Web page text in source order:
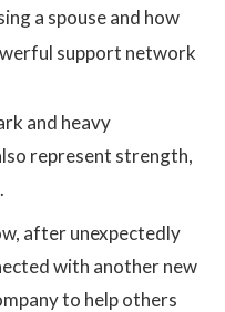
a spouse and how
support network
and heavy
represent strength,
after unexpectedly
with another new
to help others